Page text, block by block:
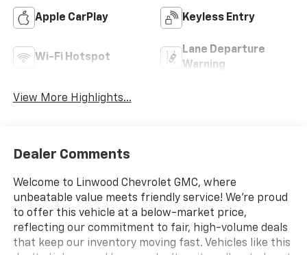
Apple CarPlay Keyless Entry
Wi-Fi Hotspot
Lane Departure
Warning
View More Highlights...
Dealer Comments
Welcome to Linwood Chevrolet GMC, where
unbeatable value meets friendly service! We’re proud
to offer this vehicle at a below-market price,
reflecting our commitment to fair, high-volume deals
that keep our inventory moving fast. Vehicles like this